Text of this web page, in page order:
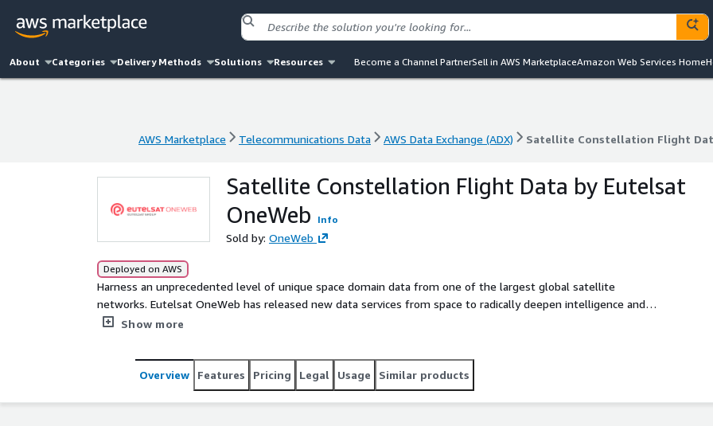
About Categories Delivery Methods Solutions Resources Become a Channel PartnerSell in AWS MarketplaceAmazon Web Services Home
AWS Marketplace Telecommunications Data AWS Data Exchange (ADX) Satellite Constellation Flight
AWS Marketplace Telecommunications Data AWS Data Exchange (ADX) Satellite Constellation Flight
Satellite Constellation Flight Data by Eutelsat
OneWeb
Info
Sold by: OneWeb
Deployed on AWS
Harness an unprecedented level of unique space domain data from one of the largest global satellite
networks. Eutelsat OneWeb has released new data services from space to radically deepen intelligence and
improve decision making in the areas of financial analysis, insurance, national security, space management,
August. 12 month subscriptions available.
Show more
Overview Features Pricing Legal Usage Similar products